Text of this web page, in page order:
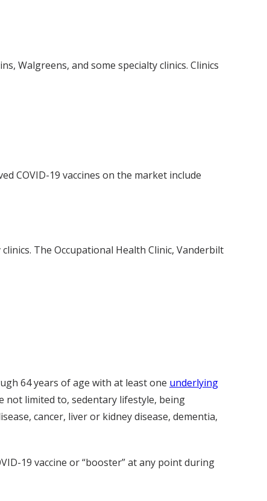
s, Walgreens, and some specialty clinics. Clinics
COVID-19 vaccines on the market include
The Occupational Health Clinic, Vanderbilt
64 years of age with at least one underlying
not limited to, sedentary lifestyle, being
cancer, liver or kidney disease, dementia,
19 vaccine or “booster” at any point during